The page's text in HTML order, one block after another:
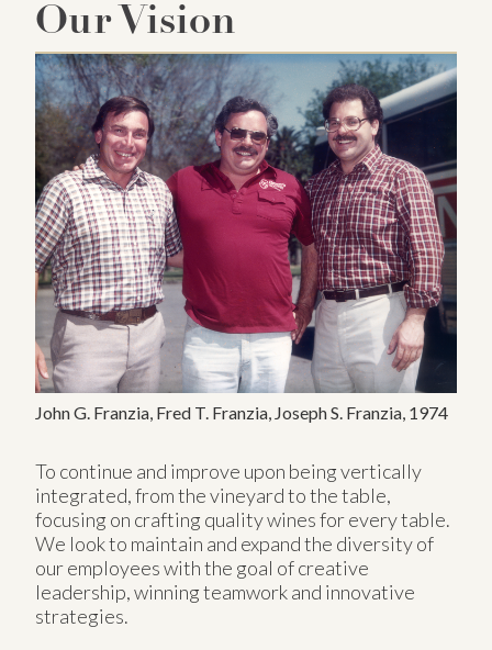
Our Vision
John G. Franzia, Fred T. Franzia, Joseph S. Franzia, 1974
To continue and improve upon being vertically
integrated, from the vineyard to the table,
focusing on crafting quality wines for every table.
We look to maintain and expand the diversity of
our employees with the goal of creative
leadership, winning teamwork and innovative
strategies.